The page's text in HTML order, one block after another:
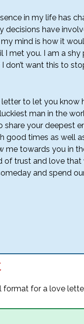
in my life has
decisions have
mind is how it
I met you. I am a
don’t want this to
letter to let you
man in the
share your deepest
good times as well
me towards you in
of trust and love
and spend
format for a love